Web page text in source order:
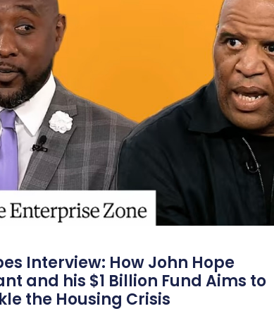
Interview: How John Hope
and his $1 Billion Fund Aims to
the Housing Crisis